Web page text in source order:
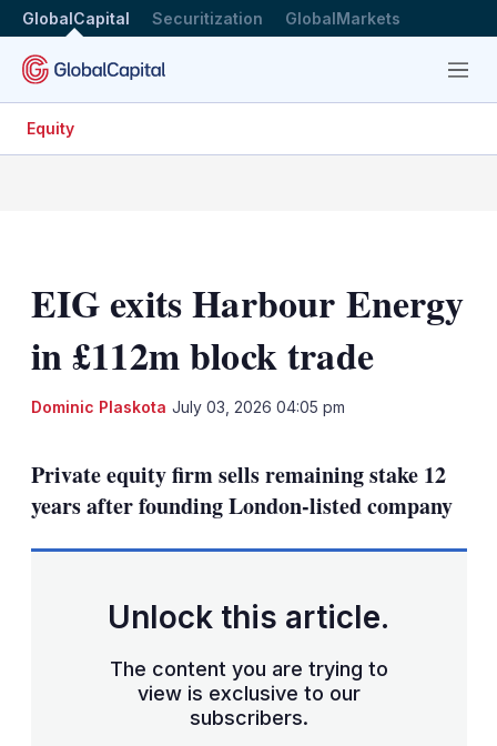
GlobalCapital Securitization GlobalMarkets
Menu
Equity
EIG exits Harbour Energy
in £112m block trade
Dominic Plaskota July 03, 2026 04:05 pm
Private equity firm sells remaining stake 12
years after founding London-listed company
Unlock this article.
The content you are trying to
view is exclusive to our
subscribers.